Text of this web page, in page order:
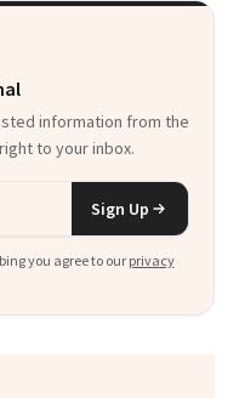
information from the
to your inbox.
Sign Up
you agree to our privacy